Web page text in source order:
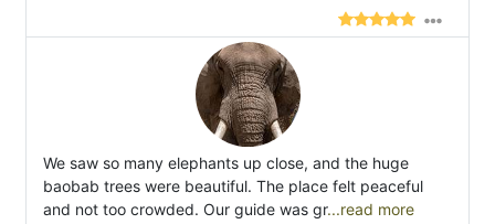
We saw so many elephants up close, and the huge
baobab trees were beautiful. The place felt peaceful
and not too crowded. Our guide was gr...read more